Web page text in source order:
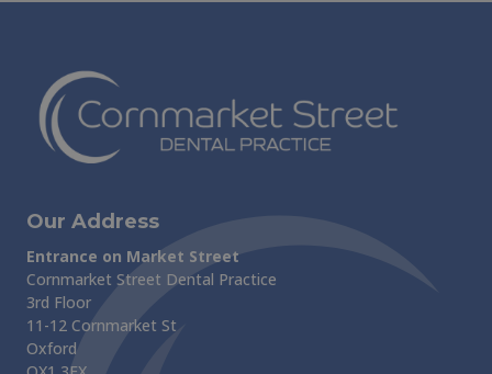
Our Address
Entrance on Market Street
Cornmarket Street Dental Practice
3rd Floor
11-12 Cornmarket St
Oxford